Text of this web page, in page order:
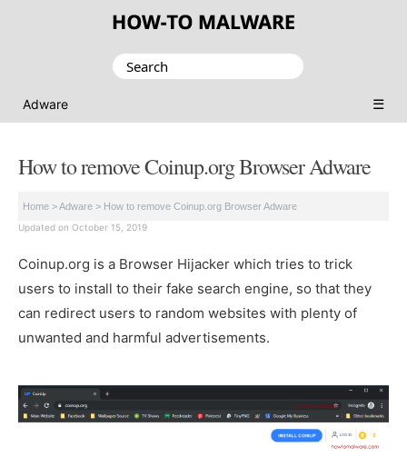
Search
Adware ☰
How to remove Coinup.org Browser Adware
Home >Adware > How to remove Coinup.org Browser Adware
Updated on October 15, 2019
Coinup.org is a Browser Hijacker which tries to trick
users to install to their fake search engine, so that they
can redirect users to random websites with plenty of
unwanted and harmful advertisements.